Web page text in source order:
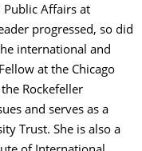
Affairs at
progressed, so did
international and
at the Chicago
Rockefeller
and serves as a
Trust. She is also a